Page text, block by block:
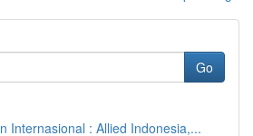
Go
Internasional : Allied Indonesia,...